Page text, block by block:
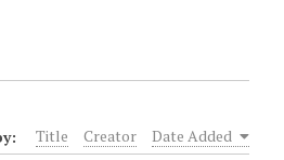
Title Creator Date Added